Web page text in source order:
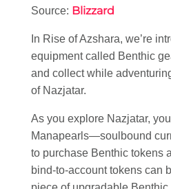
Source: Blizzard
In Rise of Azshara, we’re
equipment called Benthic
and collect while
of Nazjatar.
As you explore Nazjatar,
Manapearls—soulbound
to purchase Benthic tokens
bind-to-account tokens can